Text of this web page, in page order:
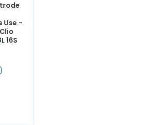
Use -
16S